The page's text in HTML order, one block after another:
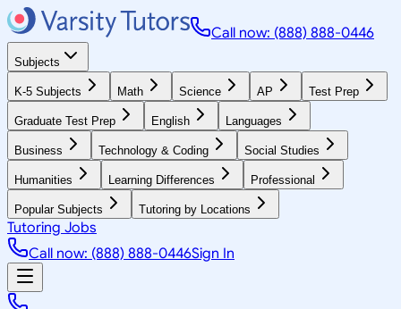
Call now: (888) 888-0446
Subjects
K-5 Subjects Math Science AP Test Prep
Graduate Test Prep English Languages
Business Technology & Coding Social Studies
Humanities Learning Differences Professional
Popular Subjects Tutoring by Locations
Tutoring Jobs
Call now: (888) 888-0446Sign In